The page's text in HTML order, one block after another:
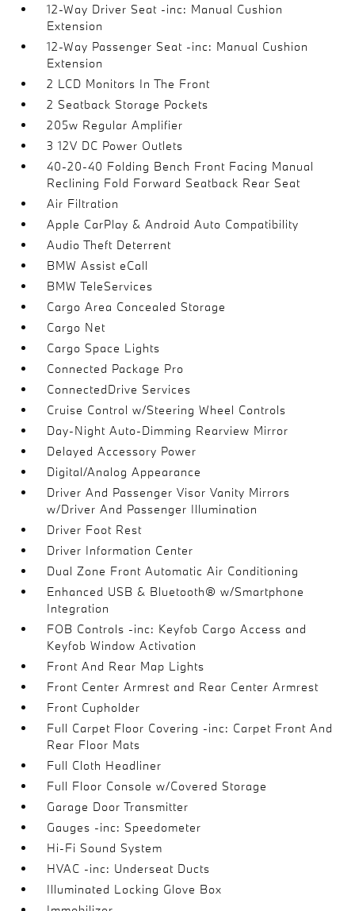
12-Way Driver Seat -inc: Manual Cushion
Extension
12-Way Passenger Seat -inc: Manual Cushion
Extension
2 LCD Monitors In The Front
2 Seatback Storage Pockets
205w Regular Amplifier
3 12V DC Power Outlets
40-20-40 Folding Bench Front Facing Manual
Reclining Fold Forward Seatback Rear Seat
Air Filtration
Apple CarPlay & Android Auto Compatibility
Audio Theft Deterrent
BMW Assist eCall
BMW TeleServices
Cargo Area Concealed Storage
Cargo Net
Cargo Space Lights
Connected Package Pro
ConnectedDrive Services
Cruise Control w/Steering Wheel Controls
Day-Night Auto-Dimming Rearview Mirror
Delayed Accessory Power
Digital/Analog Appearance
Driver And Passenger Visor Vanity Mirrors
w/Driver And Passenger Illumination
Driver Foot Rest
Driver Information Center
Dual Zone Front Automatic Air Conditioning
Enhanced USB & Bluetooth® w/Smartphone
Integration
FOB Controls -inc: Keyfob Cargo Access and
Keyfob Window Activation
Front And Rear Map Lights
Front Center Armrest and Rear Center Armrest
Front Cupholder
Full Carpet Floor Covering -inc: Carpet Front And
Rear Floor Mats
Full Cloth Headliner
Full Floor Console w/Covered Storage
Garage Door Transmitter
Gauges -inc: Speedometer
Hi-Fi Sound System
HVAC -inc: Underseat Ducts
Illuminated Locking Glove Box